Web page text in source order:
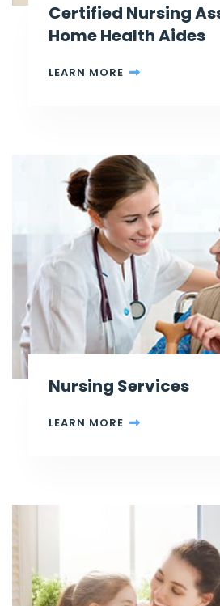
Certified Nursing
Home Health Aides
LEARN MORE
Nursing Services
LEARN MORE